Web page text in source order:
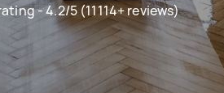
- 4.2/5 (11114+ reviews)